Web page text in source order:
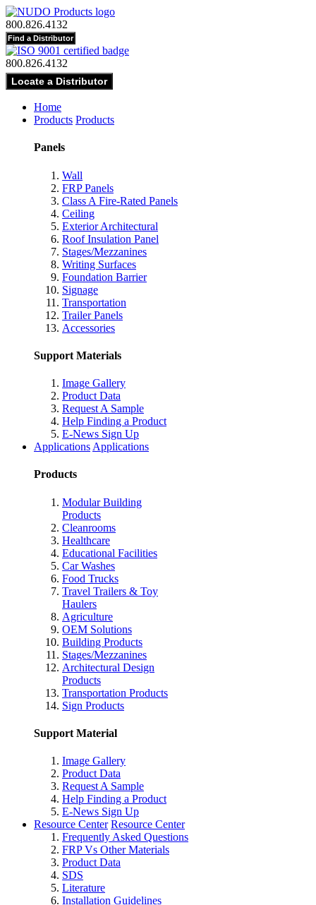
800.826.4132
800.826.4132
Home
Products Products
Panels
Wall
FRP Panels
Class A Fire-Rated Panels
Ceiling
Exterior Architectural
Roof Insulation Panel
Stages/Mezzanines
Writing Surfaces
Foundation Barrier
Signage
Transportation
Trailer Panels
Accessories
Support Materials
Image Gallery
Product Data
Request A Sample
Help Finding a Product
E-News Sign Up
Applications Applications
Products
Modular Building
Products
Cleanrooms
Healthcare
Educational Facilities
Car Washes
Food Trucks
Travel Trailers & Toy
Haulers
Agriculture
OEM Solutions
Building Products
Stages/Mezzanines
Architectural Design
Products
Transportation Products
Sign Products
Support Material
Image Gallery
Product Data
Request A Sample
Help Finding a Product
E-News Sign Up
Resource Center Resource Center
Frequently Asked Questions
FRP Vs Other Materials
Product Data
SDS
Literature
Installation Guidelines